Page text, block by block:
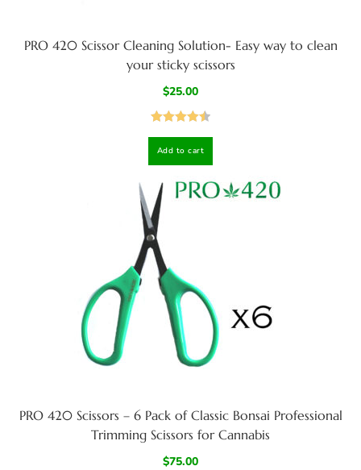
PRO 420 Scissor Cleaning Solution- Easy way to clean
your sticky scissors
$25.00
out of 5
Add to cart
PRO 420 Scissors – 6 Pack of Classic Bonsai Professional
Trimming Scissors for Cannabis
$75.00